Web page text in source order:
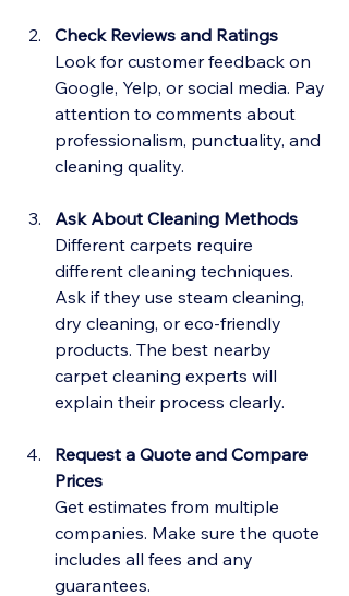
Check Reviews and Ratings
Look for customer feedback on
Google, Yelp, or social media. Pay
attention to comments about
professionalism, punctuality, and
cleaning quality.
Ask About Cleaning Methods
Different carpets require
different cleaning techniques.
Ask if they use steam cleaning,
dry cleaning, or eco-friendly
products. The best nearby
carpet cleaning experts will
explain their process clearly.
Request a Quote and Compare
Prices
Get estimates from multiple
companies. Make sure the quote
includes all fees and any
guarantees.